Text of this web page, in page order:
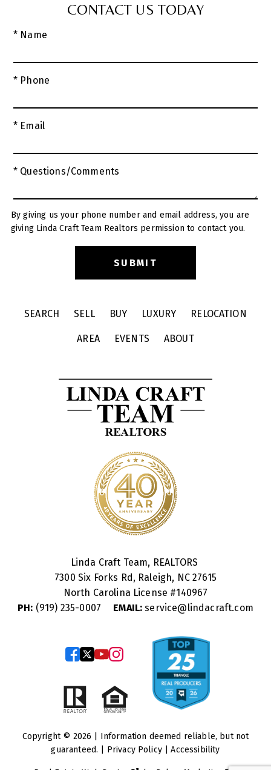
CONTACT US TODAY
* Name
* Phone
* Email
* Questions/Comments
By giving us your phone number and email address, you are
giving Linda Craft Team Realtors permission to contact you.
SEARCH SELL BUY LUXURY RELOCATION
AREA EVENTS ABOUT
Linda Craft Team, REALTORS
7300 Six Forks Rd, Raleigh, NC 27615
North Carolina License #140967
PH: (919) 235-0007 EMAIL: service@lindacraft.com
Copyright © 2026 | Information deemed reliable, but not
guaranteed. | Privacy Policy|Accessibility